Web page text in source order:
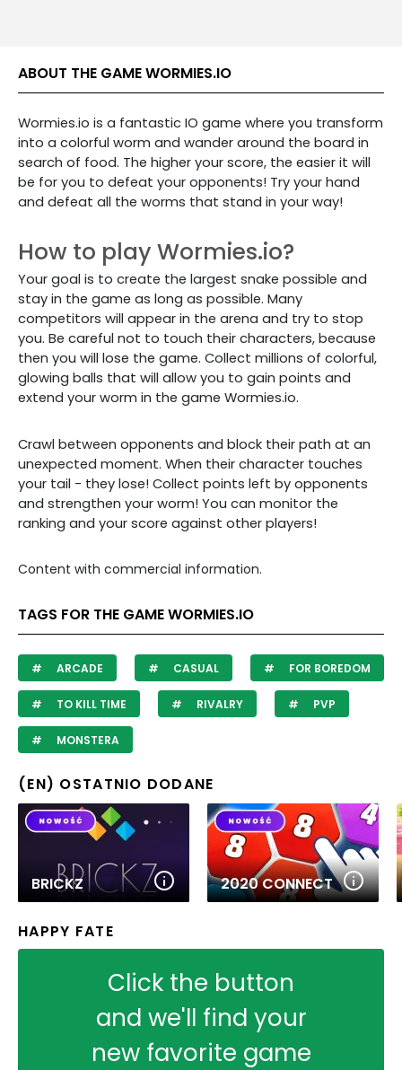
ABOUT THE GAME WORMIES.IO
Wormies.io is a fantastic IO game where you transform
into a colorful worm and wander around the board in
search of food. The higher your score, the easier it will
be for you to defeat your opponents! Try your hand
and defeat all the worms that stand in your way!
How to play Wormies.io?
Your goal is to create the largest snake possible and
stay in the game as long as possible. Many
competitors will appear in the arena and try to stop
you. Be careful not to touch their characters, because
then you will lose the game. Collect millions of colorful,
glowing balls that will allow you to gain points and
extend your worm in the game Wormies.io.
Crawl between opponents and block their path at an
unexpected moment. When their character touches
your tail - they lose! Collect points left by opponents
and strengthen your worm! You can monitor the
ranking and your score against other players!
Content with commercial information.
TAGS FOR THE GAME WORMIES.IO
ARCADE CASUAL FOR BOREDOM
TO KILL TIME RIVALRY PVP
MONSTERA
(EN) OSTATNIO DODANE
BRICKZ 2020 CONNECT
HAPPY FATE
Click the button
and we'll find your
new favorite game